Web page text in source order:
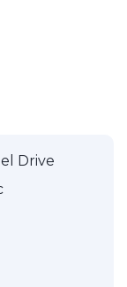
Drive